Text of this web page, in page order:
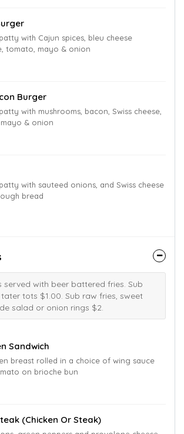
with Cajun spices, bleu cheese
tomato, mayo & onion
Burger
with mushrooms, bacon, Swiss cheese,
& onion
with sauteed onions, and Swiss cheese
bread
served with beer battered fries. Sub
tots $1.00. Sub raw fries, sweet
salad or onion rings $2.
Sandwich
breast rolled in a choice of wing sauce
on brioche bun
(Chicken Or Steak)